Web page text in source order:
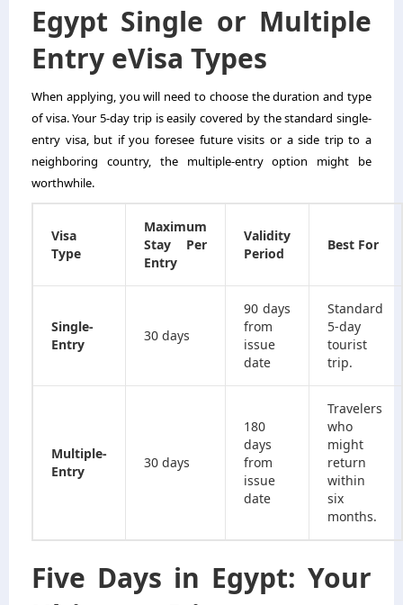
Egypt Single or Multiple
Entry eVisa Types
When applying, you will need to choose the duration and type
of visa. Your 5-day trip is easily covered by the standard single-
entry visa, but if you foresee future visits or a side trip to a
neighboring country, the multiple-entry option might be
worthwhile.
Visa
Type
Maximum
Stay Per
Entry
Validity
Period
Best For
Single-
Entry
30 days
90 days
from
issue
date
Standard
5-day
tourist
trip.
Multiple-
Entry
30 days
180
days
from
issue
date
Travelers
who
might
return
within
six
months.
Five Days in Egypt: Your